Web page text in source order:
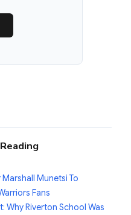
Munetsi To
Fans
Why Riverton School Was